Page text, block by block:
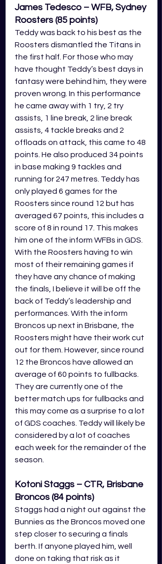
James Tedesco – WFB, Sydney
Roosters (85 points)
Teddy was back to his best as the
Roosters dismantled the Titans in
the first half. For those who may
have thought Teddy’s best days in
fantasy were behind him, they were
proven wrong. In this performance
he came away with 1 try, 2 try
assists, 1 line break, 2 line break
assists, 4 tackle breaks and 2
offloads on attack, this came to 48
points. He also produced 34 points
in base making 9 tackles and
running for 247 metres. Teddy has
only played 6 games for the
Roosters since round 12 but has
averaged 67 points, this includes a
score of 8 in round 17. This makes
him one of the inform WFBs in GDS.
With the Roosters having to win
most of their remaining games if
they have any chance of making
the finals, I believe it will be off the
back of Teddy’s leadership and
performances. With the inform
Broncos up next in Brisbane, the
Roosters might have their work cut
out for them. However, since round
12 the Broncos have allowed an
average of 60 points to fullbacks.
They are currently one of the
better match ups for fullbacks and
this may come as a surprise to a lot
of GDS coaches. Teddy will likely be
considered by a lot of coaches
each week for the remainder of the
season.
Kotoni Staggs – CTR, Brisbane
Broncos (84 points)
Staggs had a night out against the
Bunnies as the Broncos moved one
step closer to securing a finals
berth. If anyone played him, well
done on taking that risk as it